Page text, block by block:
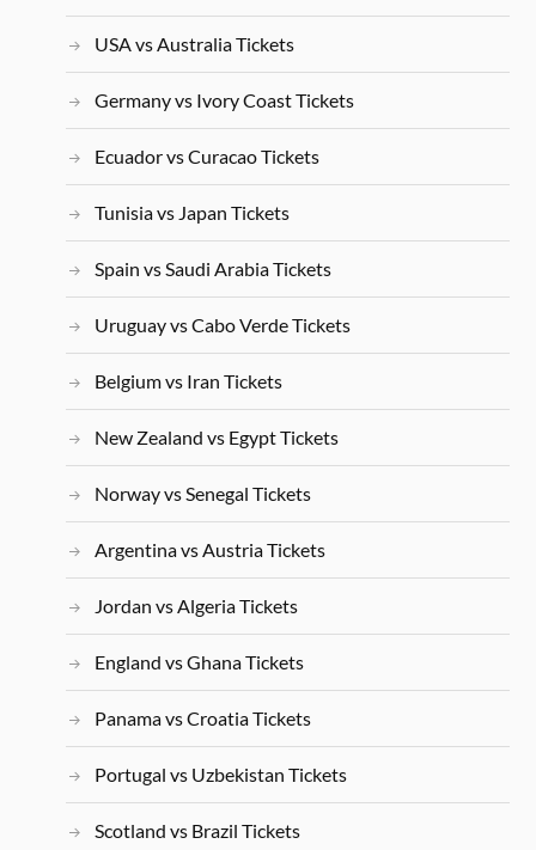
USA vs Australia Tickets
Germany vs Ivory Coast Tickets
Ecuador vs Curacao Tickets
Tunisia vs Japan Tickets
Spain vs Saudi Arabia Tickets
Uruguay vs Cabo Verde Tickets
Belgium vs Iran Tickets
New Zealand vs Egypt Tickets
Norway vs Senegal Tickets
Argentina vs Austria Tickets
Jordan vs Algeria Tickets
England vs Ghana Tickets
Panama vs Croatia Tickets
Portugal vs Uzbekistan Tickets
Scotland vs Brazil Tickets